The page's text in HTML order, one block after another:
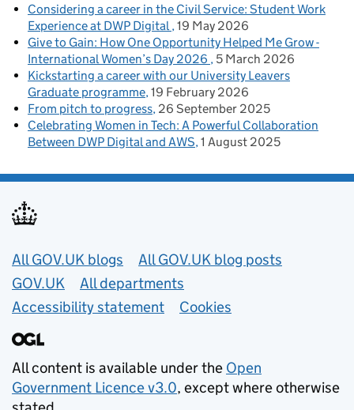
Considering a career in the Civil Service: Student Work
Experience at DWP Digital 19 May 2026
Give to Gain: How One Opportunity Helped Me Grow -
International Women’s Day 2026
5 March 2026
Kickstarting a career with our University Leavers
Graduate programme 19 February 2026
From pitch to progress 26 September 2025
Celebrating Women in Tech: A Powerful Collaboration
Between DWP Digital and AWS 1 August 2025
Useful links
All GOV.UK blogs
All GOV.UK blog posts
GOV.UK
All departments
Accessibility statement
Cookies
All content is available under the Open
Government Licence v3.0, except where otherwise